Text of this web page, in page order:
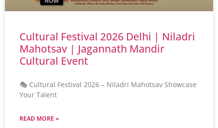
Cultural Festival 2026 Delhi | Niladri
Mahotsav | Jagannath Mandir
Cultural Event
🎭 Cultural Festival 2026 – Niladri Mahotsav Showcase
Your Talent
READ MORE »